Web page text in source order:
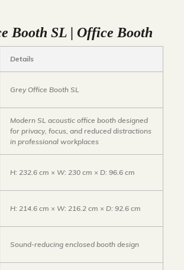
Booth SL | Office Booth
Details
Grey Office Booth SL
Modern SL acoustic office booth designed
for privacy, focus, and reduced distractions
in professional workplaces
H: 232.6 cm × W: 230 cm × D: 96.6 cm
H: 214.6 cm × W: 216.2 cm × D: 92.6 cm
Sound-reducing enclosed booth design